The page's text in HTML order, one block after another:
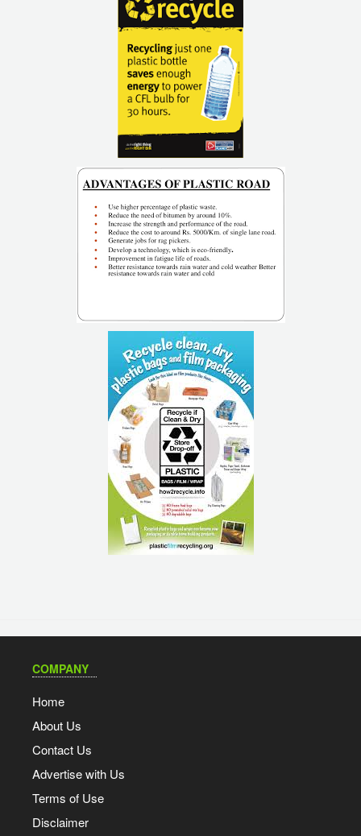
COMPANY
Home
About Us
Contact Us
Advertise with Us
Terms of Use
Disclaimer